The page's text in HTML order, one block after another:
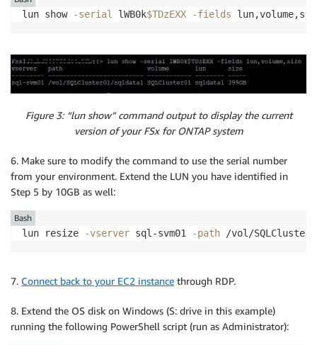
lun show -serial lWB0k$TDzEXX -fields
Figure 3: “lun show” command output to display the current
version of your FSx for ONTAP system
6. Make sure to modify the command to use the serial number
from your environment. Extend the LUN you have identified in
Step 5 by 10GB as well:
lun resize -vserver sql-svm01 -path /vol/
Bash
7. Connect back to your EC2 instance through RDP.
8. Extend the OS disk on Windows (S: drive in this example)
running the following PowerShell script (run as Administrator):